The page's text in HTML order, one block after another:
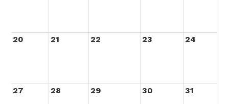
20 21 22 23 24
27 28 29 30 31